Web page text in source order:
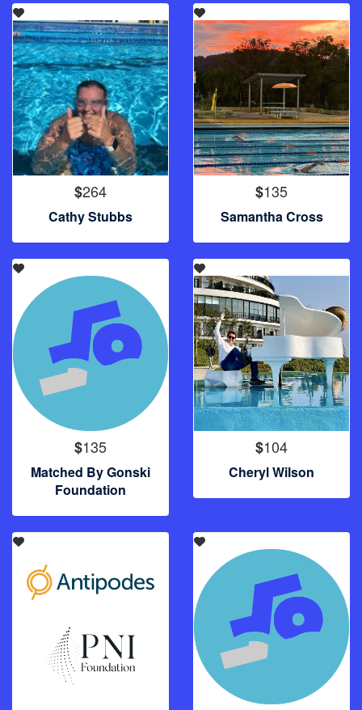
$264
Cathy Stubbs
$135
Samantha Cross
$135
Matched By Gonski
Foundation
$104
Cheryl Wilson